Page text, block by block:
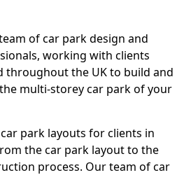
of car park design and
working with clients
throughout the UK to build and
multi-storey car park of your
park layouts for clients in
the car park layout to the
process. Our team of car